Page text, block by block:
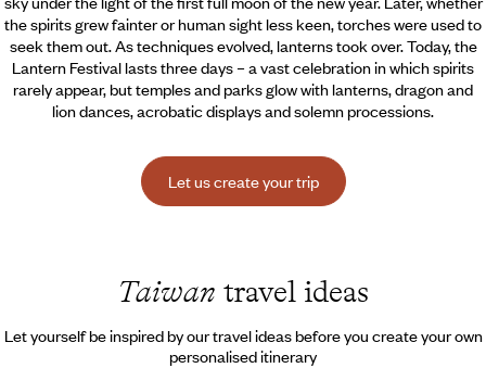
the spirits grew fainter or human sight less keen, torches were used to
seek them out. As techniques evolved, lanterns took over. Today, the
Lantern Festival lasts three days – a vast celebration in which spirits
rarely appear, but temples and parks glow with lanterns, dragon and
lion dances, acrobatic displays and solemn processions.
Let us create your trip
Taiwan travel ideas
Let yourself be inspired by our travel ideas before you create your own
personalised itinerary